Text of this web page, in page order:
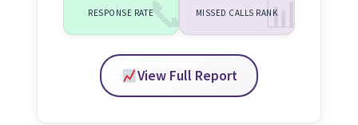
RESPONSE RATE MISSED CALLS RANK
View Full Report